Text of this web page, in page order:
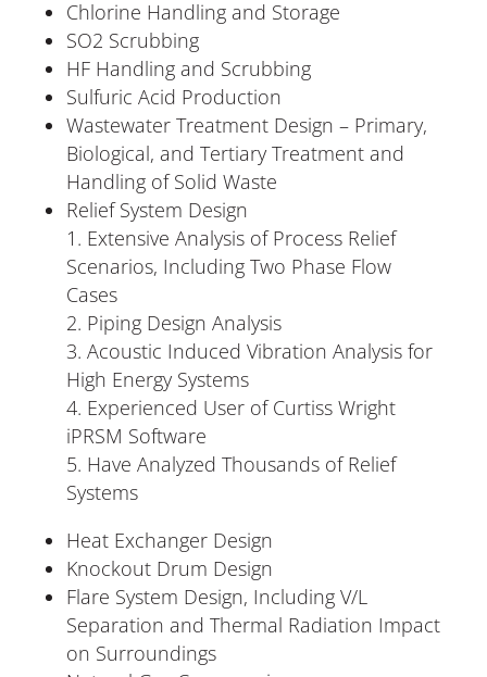
Chlorine Handling and Storage
SO2 Scrubbing
HF Handling and Scrubbing
Sulfuric Acid Production
Wastewater Treatment Design – Primary,
Biological, and Tertiary Treatment and
Handling of Solid Waste
Relief System Design
Extensive Analysis of Process Relief
Scenarios, Including Two Phase Flow
Cases
Piping Design Analysis
Acoustic Induced Vibration Analysis for
High Energy Systems
Experienced User of Curtiss Wright
iPRSM Software
Have Analyzed Thousands of Relief
Systems
Heat Exchanger Design
Knockout Drum Design
Flare System Design, Including V/L
Separation and Thermal Radiation Impact
on Surroundings